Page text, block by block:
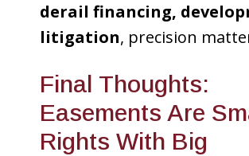
derail financing,
litigation, precision
Final Thoughts:
Easements Are
Rights With Big